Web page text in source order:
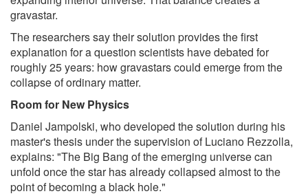
gravastar.
The researchers say their solution provides the first
explanation for a question scientists have debated for
roughly 25 years: how gravastars could emerge from the
collapse of ordinary matter.
Room for New Physics
Daniel Jampolski, who developed the solution during his
master's thesis under the supervision of Luciano Rezzolla,
explains: "The Big Bang of the emerging universe can
unfold once the star has already collapsed almost to the
point of becoming a black hole."